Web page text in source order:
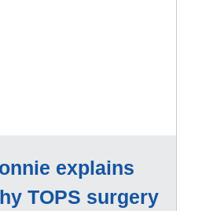
explains
TOPS surgery